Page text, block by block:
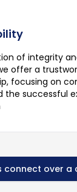
of integrity
offer a
focusing on
the successful
connect over a